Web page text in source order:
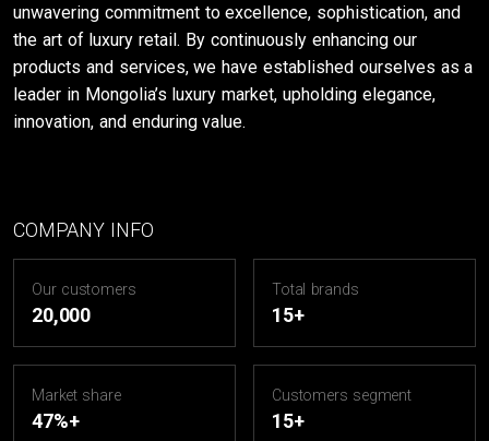
unwavering commitment to excellence, sophistication, and
the art of luxury retail. By continuously enhancing our
products and services, we have established ourselves as a
leader in Mongolia’s luxury market, upholding elegance,
innovation, and enduring value.
COMPANY INFO
Our customers
20,000
Total brands
15+
Market share
47%+
Customers segment
15+